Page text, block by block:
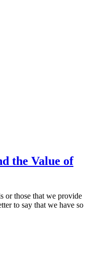
the Value of
or those that we provide
to say that we have so